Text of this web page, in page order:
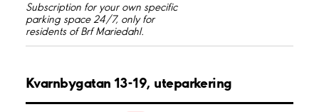
Subscription for your own specific
parking space 24/7, only for
residents of Brf Mariedahl.
Kvarnbygatan 13-19, uteparkering